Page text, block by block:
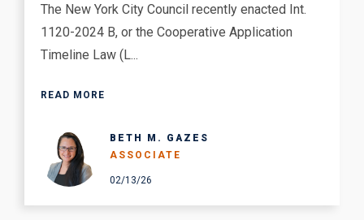
The New York City Council recently enacted Int.
1120-2024 B, or the Cooperative Application
Timeline Law (L...
READ MORE
BETH M. GAZES
ASSOCIATE
02/13/26